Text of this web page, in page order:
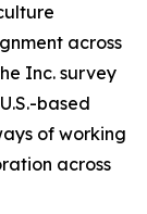
across
Inc. survey
based
of working
across